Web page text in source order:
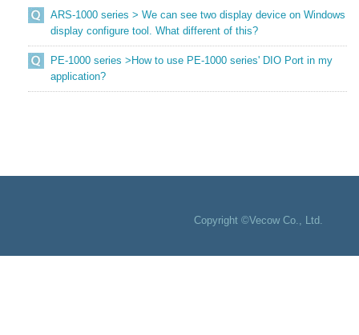
ARS-1000 series > We can see two display device on Windows
display configure tool. What different of this?
PE-1000 series >How to use PE-1000 series' DIO Port in my
application?
Copyright ©Vecow Co., Ltd.